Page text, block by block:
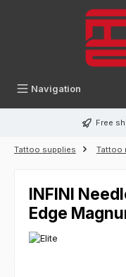
Navigation
Free
Tattoo supplies Tattoo
INFINI
Edge